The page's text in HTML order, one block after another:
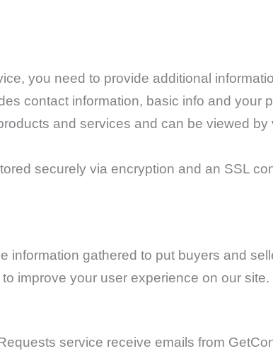
you need to provide additional
contact information, basic info and your
and services and can be viewed
securely via encryption and an SSL
information gathered to put buyers and
improve your user experience on our site.
service receive emails from